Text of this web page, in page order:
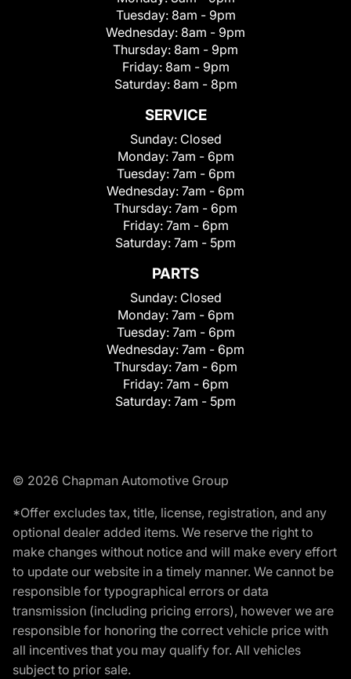
Tuesday: 8am - 9pm
Wednesday: 8am - 9pm
Thursday: 8am - 9pm
Friday: 8am - 9pm
Saturday: 8am - 8pm
SERVICE
Sunday: Closed
Monday: 7am - 6pm
Tuesday: 7am - 6pm
Wednesday: 7am - 6pm
Thursday: 7am - 6pm
Friday: 7am - 6pm
Saturday: 7am - 5pm
PARTS
Sunday: Closed
Monday: 7am - 6pm
Tuesday: 7am - 6pm
Wednesday: 7am - 6pm
Thursday: 7am - 6pm
Friday: 7am - 6pm
Saturday: 7am - 5pm
© 2026 Chapman Automotive Group
*Offer excludes tax, title, license, registration, and any
optional dealer added items. We reserve the right to
make changes without notice and will make every effort
to update our website in a timely manner. We cannot be
responsible for typographical errors or data
transmission (including pricing errors), however we are
responsible for honoring the correct vehicle price with
all incentives that you may qualify for. All vehicles
subject to prior sale.